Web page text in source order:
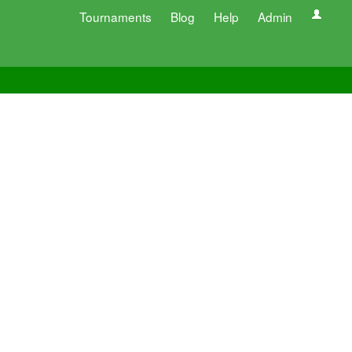
Tournaments Blog Help Admin